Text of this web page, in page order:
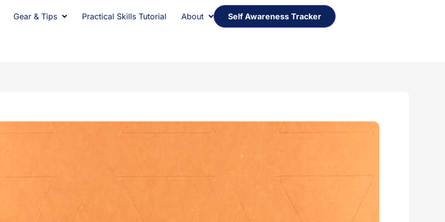
Gear & Tips Practical Skills Tutorial About Self Awareness Tracker